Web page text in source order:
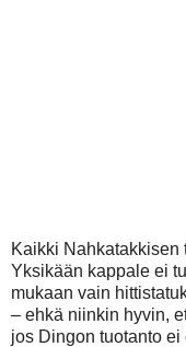
Kaikki Nahkatakkisen
Yksikään kappale ei
mukaan vain
– ehkä niinkin hyvin,
jos Dingon tuotanto